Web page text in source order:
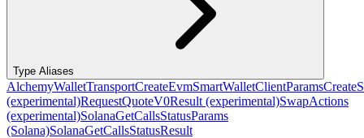
Type Aliases
AlchemyWalletTransportCreateEvmSmartWalletClientParams
(experimental)RequestQuoteV0Result (experimental)SwapActions
(experimental)SolanaGetCallsStatusParams
(Solana)SolanaGetCallsStatusResult